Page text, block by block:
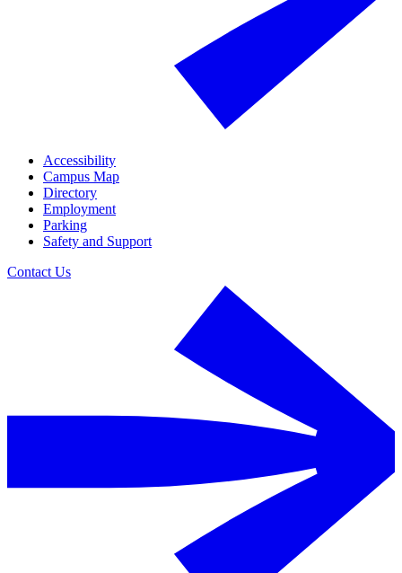
Accessibility
Campus Map
Directory
Employment
Parking
Safety and Support
Contact Us